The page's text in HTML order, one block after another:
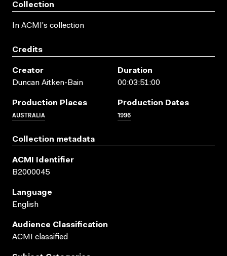
Collection
In ACMI's collection
Credits
Creator
Duncan Aitken-Bain
Duration
00:03:51:00
Production Places
AUSTRALIA
Production Dates
1996
Collection metadata
ACMI Identifier
B2000045
Language
English
Audience Classification
ACMI classified